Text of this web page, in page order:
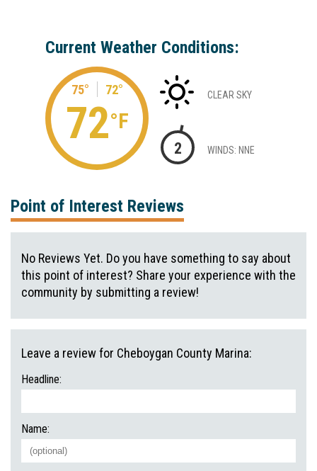
Current Weather Conditions:
75° 72°
72°F
CLEAR SKY
2 WINDS: NNE
Point of Interest Reviews
No Reviews Yet. Do you have something to say about
this point of interest? Share your experience with the
community by submitting a review!
Leave a review for Cheboygan County Marina:
Headline:
Name: